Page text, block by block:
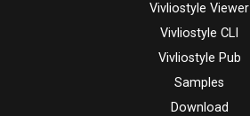
Vivliostyle Viewer
Vivliostyle CLI
Vivliostyle Pub
Samples
Download